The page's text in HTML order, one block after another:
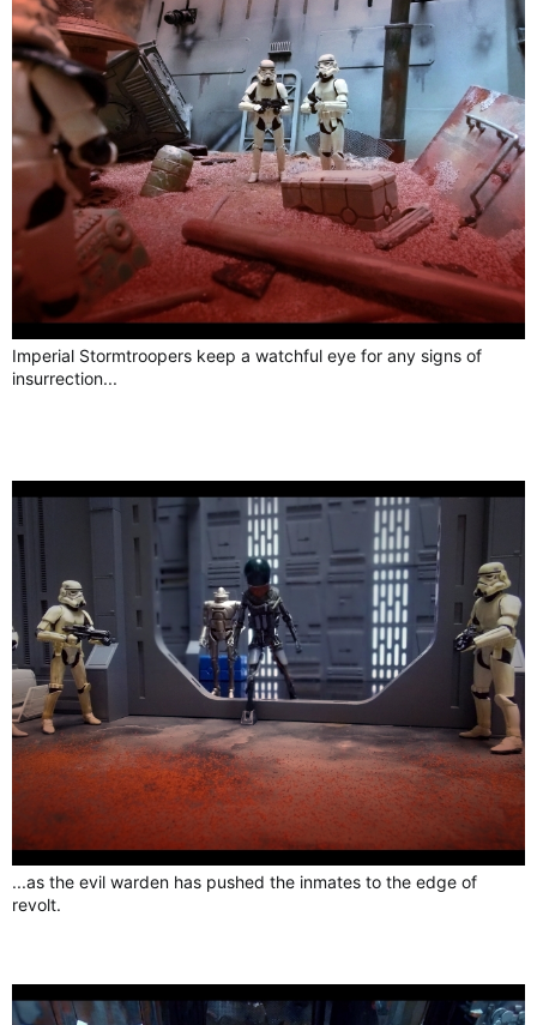
Imperial Stormtroopers keep a watchful eye for any signs of
insurrection...
...as the evil warden has pushed the inmates to the edge of
revolt.